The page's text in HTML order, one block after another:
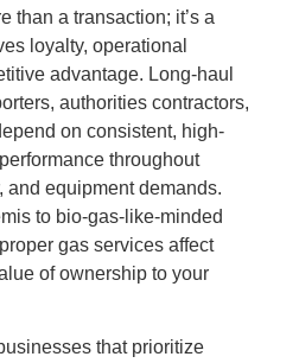
than a transaction; it’s a
loyalty, operational
advantage. Long-haul
authorities contractors,
on consistent, high-
throughout
and equipment demands.
to bio-gas-like-minded
gas services affect
of ownership to your
that prioritize